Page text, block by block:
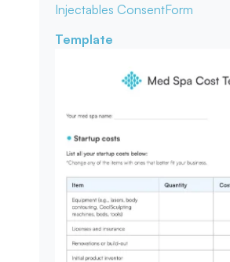
Injectables ConsentForm
Template